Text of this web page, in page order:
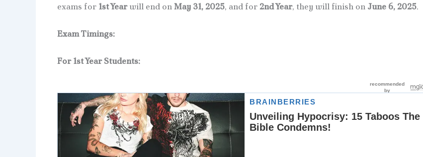
exams for 1st Yearwill end onMay 31, 2025, and for2nd Year, they will finish on June 6, 2025.
Exam Timings:
For 1st Year Students: